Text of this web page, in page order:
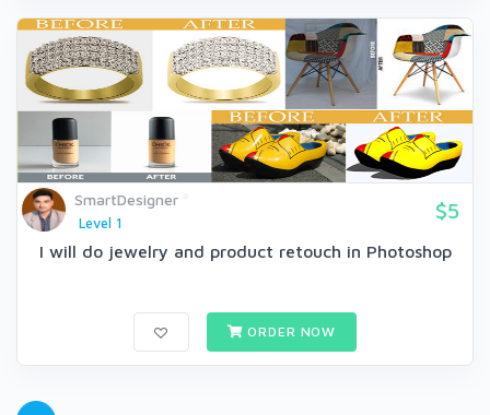
SmartDesigner
Level 1
$5
I will do jewelry and product retouch in Photoshop
ORDER NOW